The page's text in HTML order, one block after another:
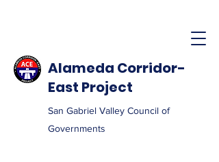
Alameda Corridor-
East Project
San Gabriel Valley Council of
Governments